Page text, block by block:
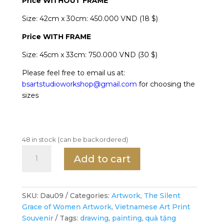
Size: 42cm x 30cm: 450.000 VND (18 $)
Price WITH FRAME
Size: 45cm x 33cm: 750.000 VND (30 $)
Please feel free to email us at:
bsartstudioworkshop@gmail.com for choosing the
sizes
48 in stock (can be backordered)
France
-
Art
Add to cart
SKU: Dau09 Categories: Artwork, The Silent
Grace of Women Artwork, Vietnamese Art Print
Souvenir
Tags: drawing, painting, quà tặng